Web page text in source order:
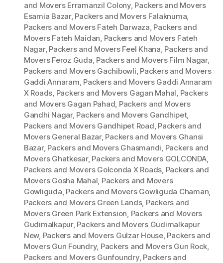
and Movers Erramanzil Colony, Packers and Movers
Esamia Bazar, Packers and Movers Falaknuma,
Packers and Movers Fateh Darwaza, Packers and
Movers Fateh Maidan, Packers and Movers Fateh
Nagar, Packers and Movers Feel Khana, Packers and
Movers Feroz Guda, Packers and Movers Film Nagar,
Packers and Movers Gachibowli, Packers and Movers
Gaddi Annaram, Packers and Movers Gaddi Annaram
X Roads, Packers and Movers Gagan Mahal, Packers
and Movers Gagan Pahad, Packers and Movers
Gandhi Nagar, Packers and Movers Gandhipet,
Packers and Movers Gandhipet Road, Packers and
Movers General Bazar, Packers and Movers Ghansi
Bazar, Packers and Movers Ghasmandi, Packers and
Movers Ghatkesar, Packers and Movers GOLCONDA,
Packers and Movers Golconda X Roads, Packers and
Movers Gosha Mahal, Packers and Movers
Gowliguda, Packers and Movers Gowliguda Chaman,
Packers and Movers Green Lands, Packers and
Movers Green Park Extension, Packers and Movers
Gudimalkapur, Packers and Movers Gudimalkapur
New, Packers and Movers Gulzar House, Packers and
Movers Gun Foundry, Packers and Movers Gun Rock,
Packers and Movers Gunfoundry, Packers and